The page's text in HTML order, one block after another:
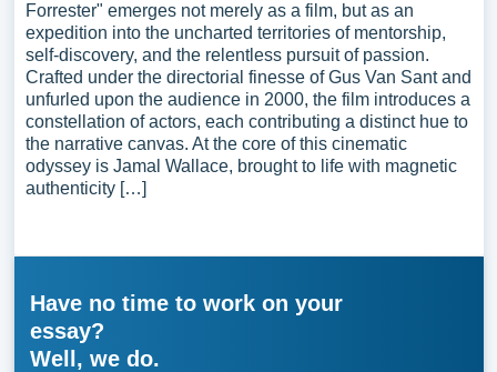
Forrester" emerges not merely as a film, but as an
expedition into the uncharted territories of mentorship,
self-discovery, and the relentless pursuit of passion.
Crafted under the directorial finesse of Gus Van Sant and
unfurled upon the audience in 2000, the film introduces a
constellation of actors, each contributing a distinct hue to
the narrative canvas. At the core of this cinematic
odyssey is Jamal Wallace, brought to life with magnetic
authenticity […]
Have no time to work on your
essay?
Well, we do.